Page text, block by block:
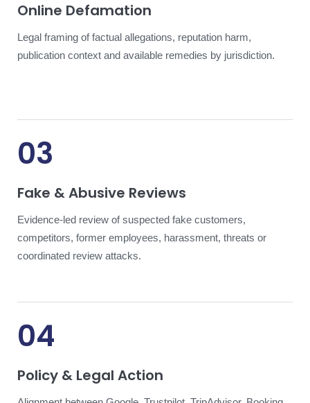
Online Defamation
Legal framing of factual allegations, reputation harm,
publication context and available remedies by jurisdiction.
03
Fake & Abusive Reviews
Evidence-led review of suspected fake customers,
competitors, former employees, harassment, threats or
coordinated review attacks.
04
Policy & Legal Action